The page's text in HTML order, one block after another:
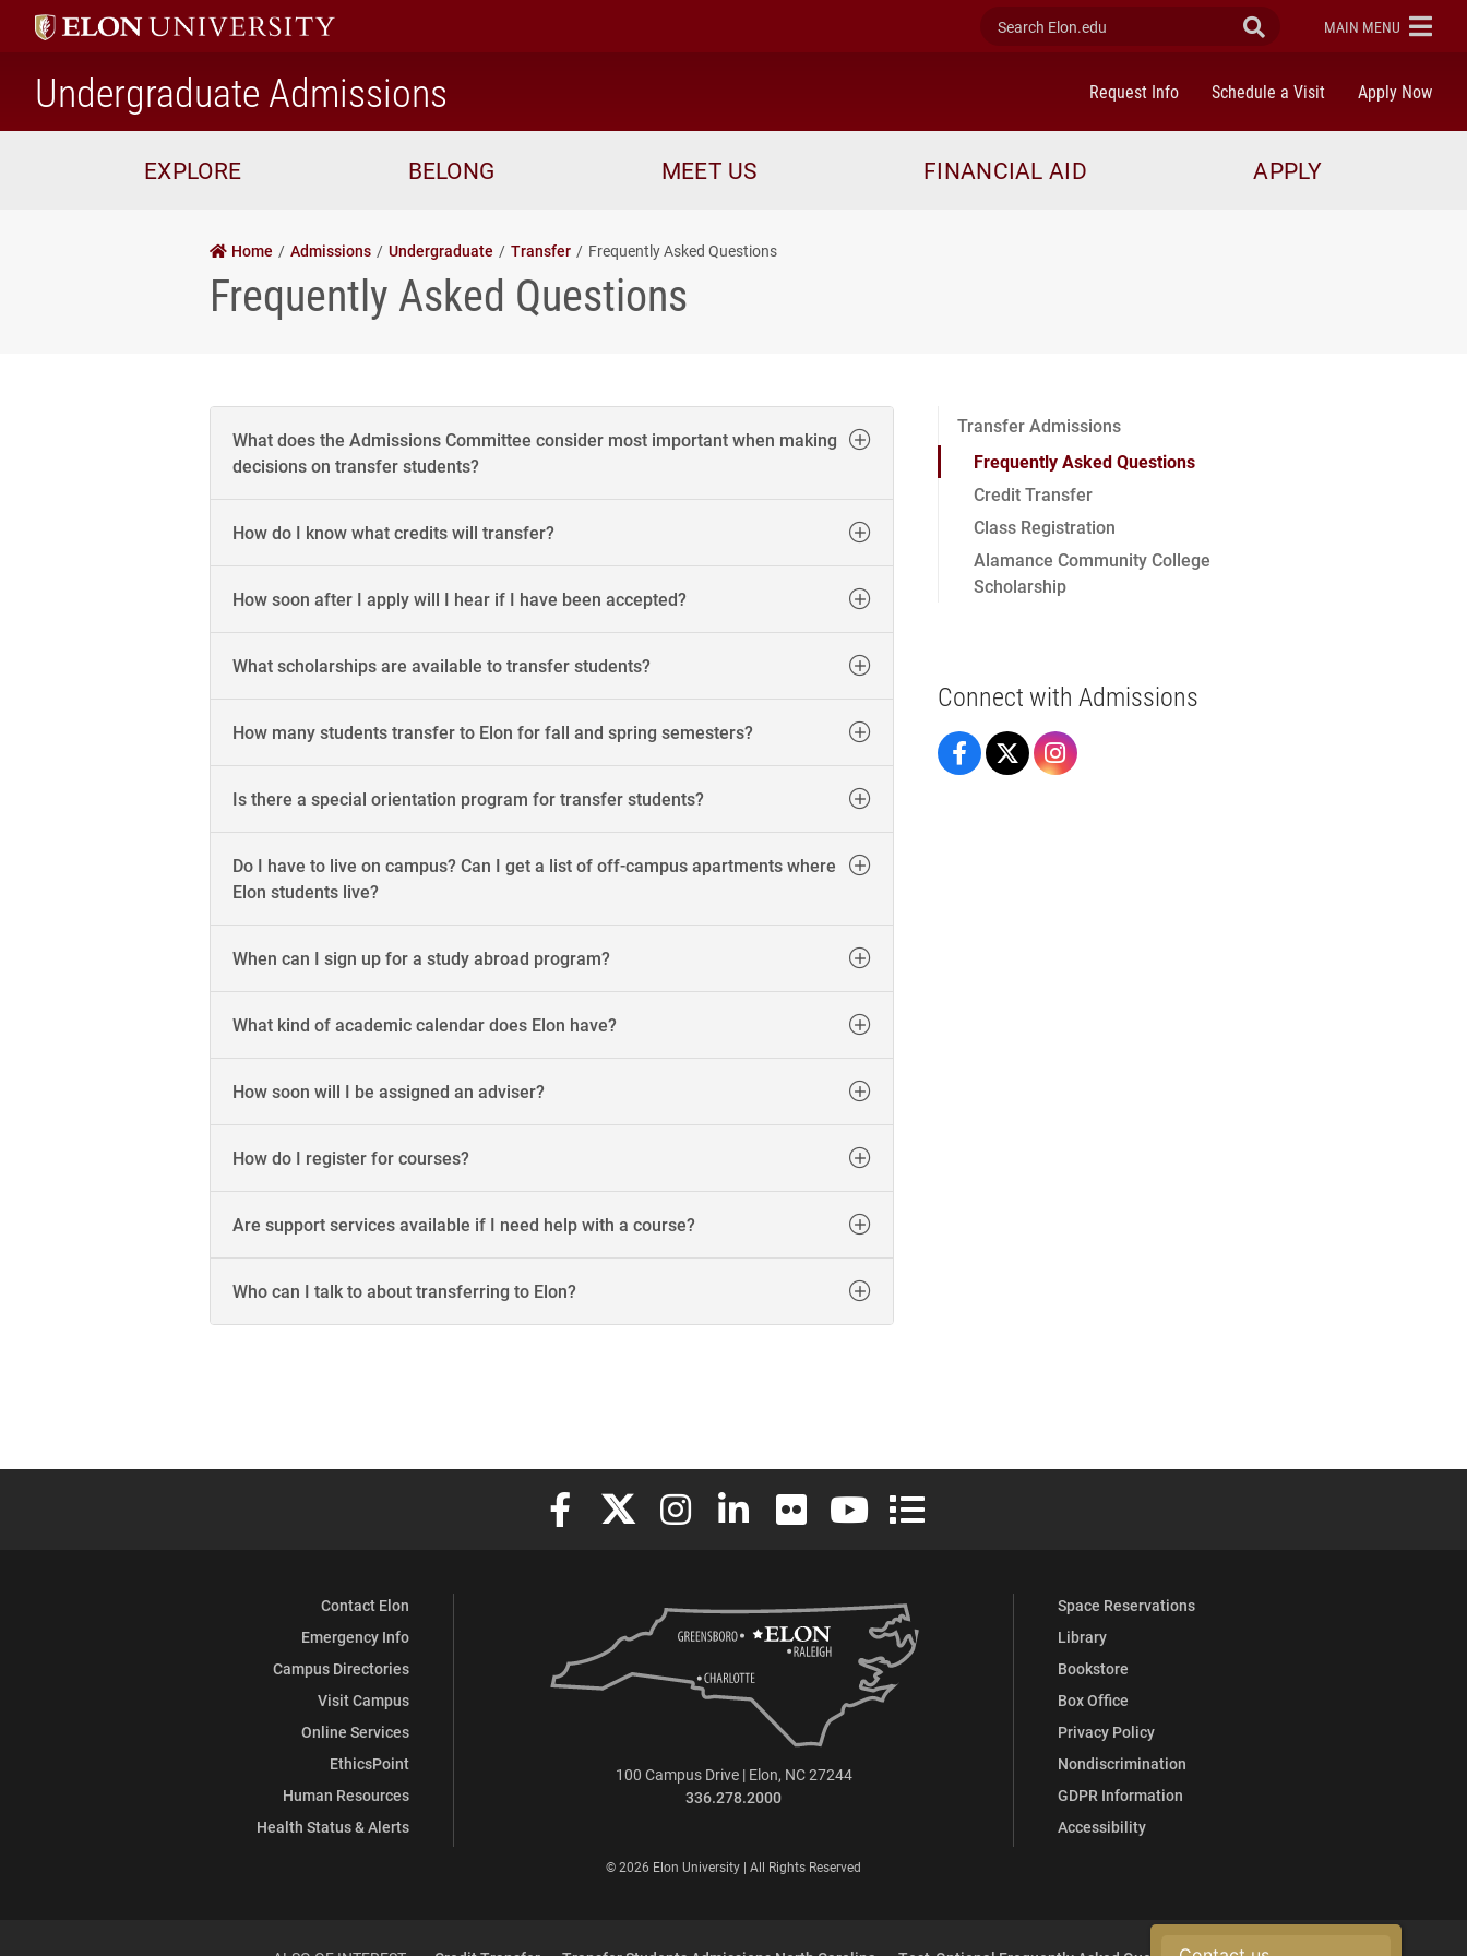
Search Elon.edu Submit Search
ELON
MAIN MENU
Undergraduate Admissions Request Info Schedule a Visit Apply Now
EXPLORE BELONG MEET US FINANCIAL AID APPLY
Home Admissions Undergraduate Transfer Frequently Asked Questions
Frequently Asked Questions
Transfer Admissions
Frequently Asked Questions
Credit Transfer
Class Registration
Alamance Community College
Scholarship
Connect with Admissions
Admissions on Facebook
Admissions on X
What does the Admissions Committee consider most important when making
decisions on transfer students?
How do I know what credits will transfer?
How soon after I apply will I hear if I have been accepted?
What scholarships are available to transfer students?
How many students transfer to Elon for fall and spring semesters?
Is there a special orientation program for transfer students?
Do I have to live on campus? Can I get a list of off-campus apartments where
Elon students live?
When can I sign up for a study abroad program?
What kind of academic calendar does Elon have?
How soon will I be assigned an adviser?
How do I register for courses?
Are support services available if I need help with a course?
Who can I talk to about transferring to Elon?
Elon University Facebook
Elon University X (formerly Twitter)
Elon University Instagram
Elon University LinkedIn
Elon University FlickrElon University YouTube
Elon University Full Social Media List
Contact Elon
Emergency Info
Campus Directories
Visit Campus
Online Services
EthicsPoint
Human Resources
Health Status & Alerts
Space Reservations
Library
Bookstore
Box Office
Privacy Policy
Nondiscrimination
GDPR Information
Accessibility
100 Campus Drive | Elon, NC 27244
336.278.2000
© 2026 Elon University | All Rights Reserved